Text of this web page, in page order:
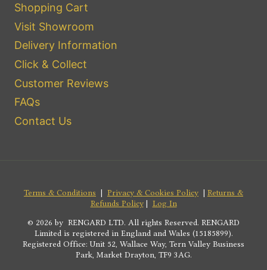
Shopping Cart
Visit Showroom
Delivery Information
Click & Collect
Customer Reviews
FAQs
Contact Us
Terms & Conditions | Privacy & Cookies Policy | Returns &
Refunds Policy| Log In
© 2026 by RENGARD LTD. All rights Reserved. RENGARD
Limited is registered in England and Wales (15185899).
Registered Office: Unit 52, Wallace Way, Tern Valley Business
Park, Market Drayton, TF9 3AG.